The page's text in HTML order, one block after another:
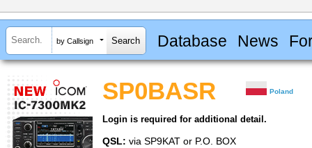
by Callsign Database News
SP0BASR Poland
Login is required for additional detail.
QSL: via SP9KAT or P.O. BOX